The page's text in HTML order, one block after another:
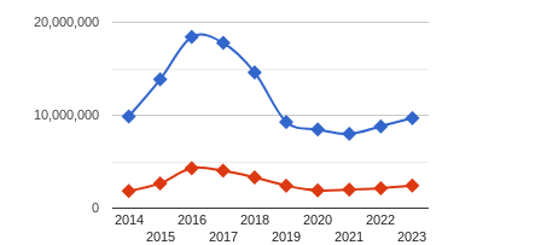
2014
2015
2016
2017
2018
2019
2020
2021
2022
2023
0
10,000,000
20,000,000